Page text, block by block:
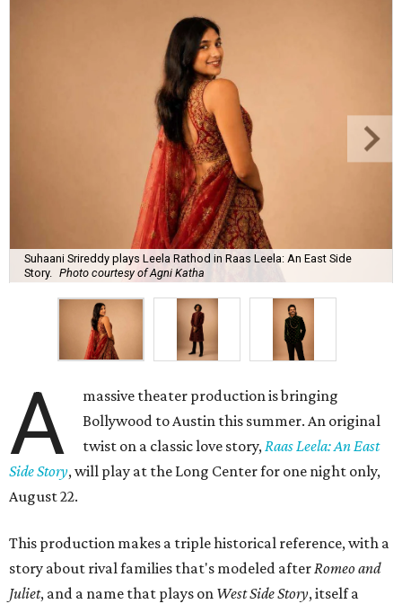
Suhaani Srireddy plays Leela Rathod in Raas Leela: An East Side
Story.
Photo courtesy of Agni Katha
A
massive theater production is bringing
Bollywood to Austin this summer. An original
twist on a classic love story,Raas Leela: An East
Side Story, will play at the Long Center for one night only,
August 22.
This production makes a triple historical reference, with a
story about rival families that's modeled afterRomeo and
Juliet, and a name that plays on West Side Story, itself a